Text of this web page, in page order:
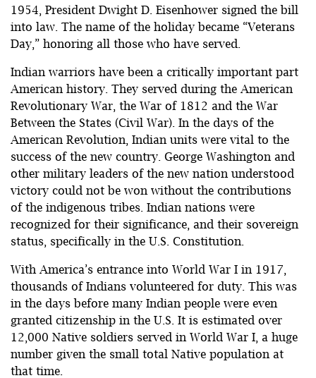
1954, President Dwight D. Eisenhower signed the bill
into law. The name of the holiday became “Veterans
Day,” honoring all those who have served.
Indian warriors have been a critically important part
American history. They served during the American
Revolutionary War, the War of 1812 and the War
Between the States (Civil War). In the days of the
American Revolution, Indian units were vital to the
success of the new country. George Washington and
other military leaders of the new nation understood
victory could not be won without the contributions
of the indigenous tribes. Indian nations were
recognized for their significance, and their sovereign
status, specifically in the U.S. Constitution.
With America’s entrance into World War I in 1917,
thousands of Indians volunteered for duty. This was
in the days before many Indian people were even
granted citizenship in the U.S. It is estimated over
12,000 Native soldiers served in World War I, a huge
number given the small total Native population at
that time.